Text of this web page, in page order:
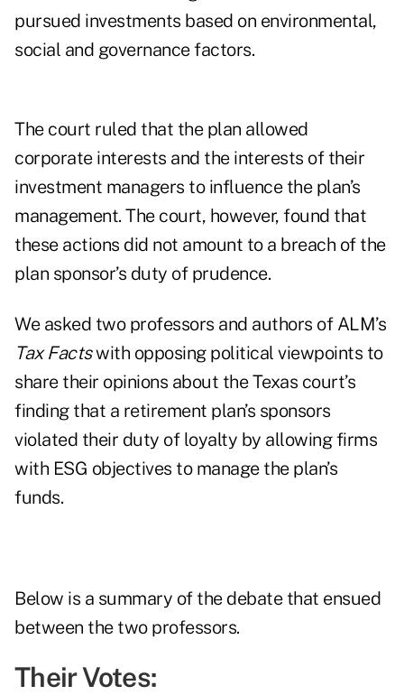
pursued investments based on environmental,
social and governance factors.
The court ruled that the plan allowed
corporate interests and the interests of their
investment managers to influence the plan’s
management. The court, however, found that
these actions did not amount to a breach of the
plan sponsor’s duty of prudence.
We asked two professors and authors of ALM’s
Tax Factswith opposing political viewpoints to
share their opinions about the Texas court’s
finding that a retirement plan’s sponsors
violated their duty of loyalty by allowing firms
with ESG objectives to manage the plan’s
funds.
Below is a summary of the debate that ensued
between the two professors.
Their Votes: